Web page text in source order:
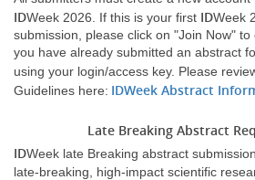
IDWeek 2026. If this is your first IDWeek
submission, please click on "Join Now"
you have already submitted an abstract
using your login/access key. Please
Guidelines here: IDWeek Abstract
Late Breaking Abstract
IDWeek late Breaking abstract
late-breaking, high-impact scientific